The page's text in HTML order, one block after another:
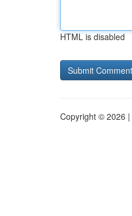
HTML is disabled
Copyright © 2026 |